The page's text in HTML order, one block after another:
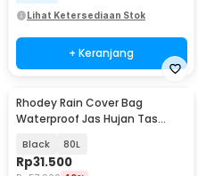
Lihat Ketersediaan Stok
+ Keranjang
Rhodey Rain Cover Bag
Waterproof Jas Hujan Tas
Black 80L
Rp31.500